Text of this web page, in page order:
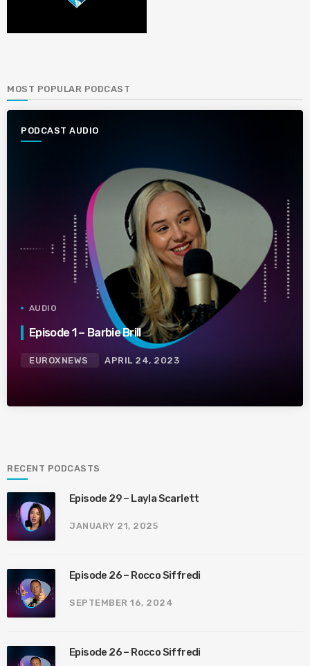
MOST POPULAR PODCAST
PODCAST AUDIO
AUDIO
Episode 1 – Barbie Brill
EUROXNEWS APRIL 24, 2023
RECENT PODCASTS
Episode 29 – Layla Scarlett
JANUARY 21, 2025
Episode 26 – Rocco Siffredi
SEPTEMBER 16, 2024
Episode 26 – Rocco Siffredi